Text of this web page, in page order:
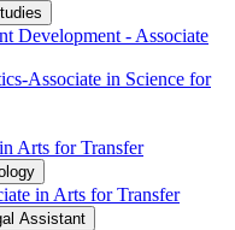
Development -​ Associate
​Associate in Science for
Arts for Transfer
in Arts for Transfer
Assistant